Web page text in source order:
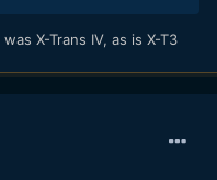
X-Trans IV, as is X-T3